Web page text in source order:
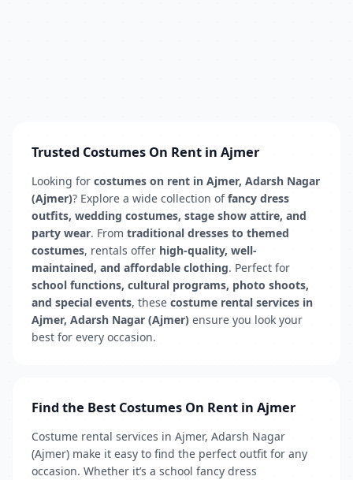
Trusted Costumes On Rent in Ajmer
Looking for costumes on rent in Ajmer, Adarsh Nagar
(Ajmer)? Explore a wide collection offancy dress
outfits, wedding costumes, stage show attire, and
party wear. From traditional dresses to themed
costumes, rentals offer high-quality, well-
maintained, and affordable clothing. Perfect for
school functions, cultural programs, photo shoots,
and special events, these costume rental services in
Ajmer, Adarsh Nagar (Ajmer) ensure you look your
best for every occasion.
Find the Best Costumes On Rent in Ajmer
Costume rental services in Ajmer, Adarsh Nagar
(Ajmer) make it easy to find the perfect outfit for any
occasion. Whether it’s a school fancy dress